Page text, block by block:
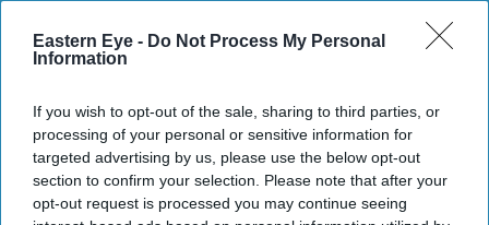
Eastern Eye - Do Not Process My Personal
Information
If you wish to opt-out of the sale, sharing to third parties, or
processing of your personal or sensitive information for
targeted advertising by us, please use the below opt-out
section to confirm your selection. Please note that after your
opt-out request is processed you may continue seeing
SUBSCRIBE NOW